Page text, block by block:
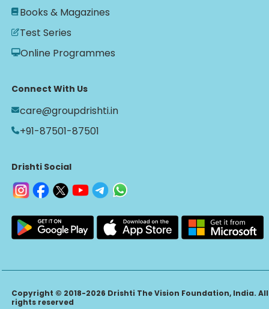
Books & Magazines
Test Series
Online Programmes
Connect With Us
care@groupdrishti.in
+91-87501-87501
Drishti Social
Copyright © 2018-2026 Drishti The Vision Foundation, India. All
rights reserved